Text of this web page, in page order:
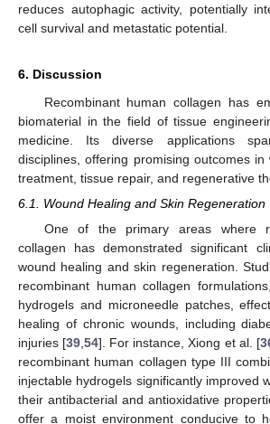
reduces autophagic activity, potentially
cell survival and metastatic potential.
6. Discussion
Recombinant human collagen has
biomaterial in the field of tissue
medicine. Its diverse applications
disciplines, offering promising outcomes
treatment, tissue repair, and regenerative
6.1. Wound Healing and Skin Regeneration
One of the primary areas where
collagen has demonstrated significant
wound healing and skin regeneration.
recombinant human collagen
hydrogels and microneedle patches,
healing of chronic wounds, including
injuries [39 ,54]. For instance, Xiong et al. [
recombinant human collagen type III
injectable hydrogels significantly improved
their antibacterial and antioxidative
offer a moist environment conducive to